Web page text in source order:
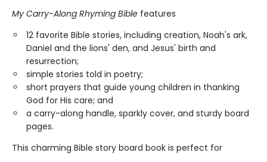
My Carry-Along Rhyming Bible features
12 favorite Bible stories, including creation, Noah's ark,
Daniel and the lions' den, and Jesus' birth and
resurrection;
simple stories told in poetry;
short prayers that guide young children in thanking
God for His care; and
a carry-along handle, sparkly cover, and sturdy board
pages.
This charming Bible story board book is perfect for